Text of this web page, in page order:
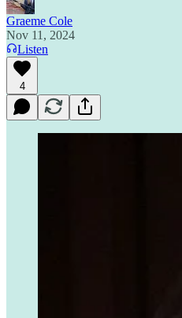
Graeme Cole
Nov 11, 2024
Listen
4